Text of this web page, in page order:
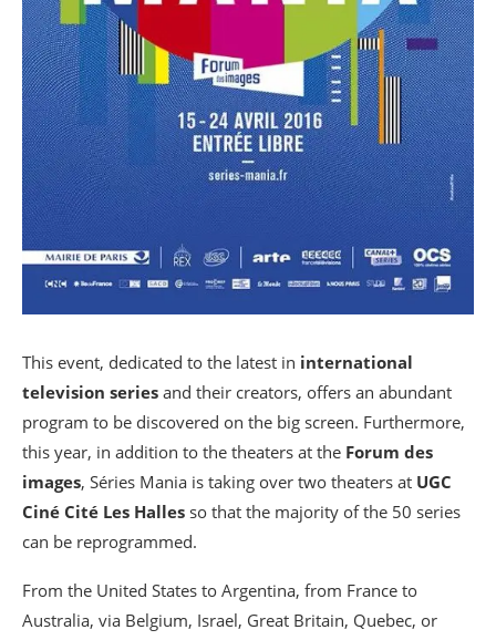
This event, dedicated to the latest in international
television series and their creators, offers an abundant
program to be discovered on the big screen. Furthermore,
this year, in addition to the theaters at the Forum des
images, Séries Mania is taking over two theaters at UGC
Ciné Cité Les Halles so that the majority of the 50 series
can be reprogrammed.
From the United States to Argentina, from France to
Australia, via Belgium, Israel, Great Britain, Quebec, or